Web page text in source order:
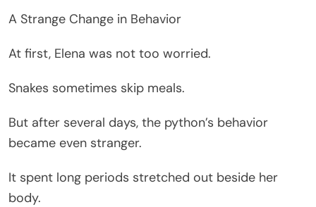
A Strange Change in Behavior
At first, Elena was not too worried.
Snakes sometimes skip meals.
But after several days, the python’s behavior
became even stranger.
It spent long periods stretched out beside her
body.